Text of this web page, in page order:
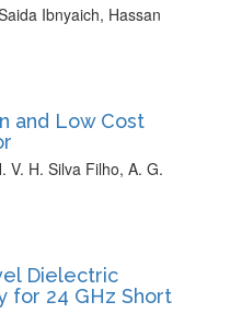
Ibnyaich, Hassan
and Low Cost
V. H. Silva Filho, A. G.
Dielectric
for 24 GHz Short